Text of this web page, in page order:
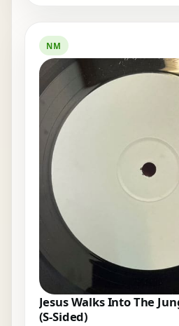
NM
Jesus Walks Into The
(S-Sided)